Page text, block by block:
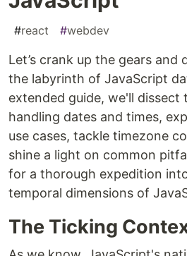
#react #webdev
Let’s crank up the gears and
the labyrinth of JavaScript
extended guide, we'll
handling dates and times,
use cases, tackle timezone
shine a light on common
for a thorough expedition
temporal dimensions of
The Ticking